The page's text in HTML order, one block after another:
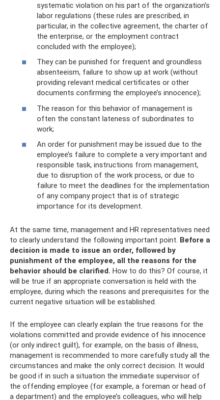
systematic violation on his part of the organization’s
labor regulations (these rules are prescribed, in
particular, in the collective agreement, the charter of
the enterprise, or the employment contract
concluded with the employee);
They can be punished for frequent and groundless
absenteeism, failure to show up at work (without
providing relevant medical certificates or other
documents confirming the employee’s innocence);
The reason for this behavior of management is
often the constant lateness of subordinates to
work;
An order for punishment may be issued due to the
employee’s failure to complete a very important and
responsible task, instructions from management,
due to disruption of the work process, or due to
failure to meet the deadlines for the implementation
of any company project that is of strategic
importance for its development.
At the same time, management and HR representatives need
to clearly understand the following important point. Before a
decision is made to issue an order, followed by
punishment of the employee, all the reasons for the
behavior should be clarified. How to do this? Of course, it
will be true if an appropriate conversation is held with the
employee, during which the reasons and prerequisites for the
current negative situation will be established.
If the employee can clearly explain the true reasons for the
violations committed and provide evidence of his innocence
(or only indirect guilt), for example, on the basis of illness,
management is recommended to more carefully study all the
circumstances and make the only correct decision. It would
be good if in such a situation the immediate supervisor of
the offending employee (for example, a foreman or head of
a department) and the employee’s colleagues, who will help